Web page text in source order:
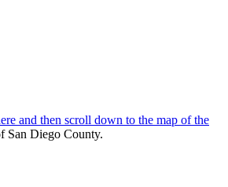
and then scroll down to the map of the
San Diego County.